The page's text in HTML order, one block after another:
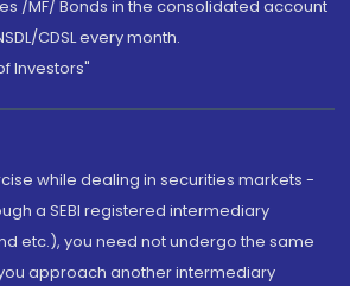
/MF/ Bonds in the consolidated account
CDSL every month.
Investors"
while dealing in securities markets -
a SEBI registered intermediary
etc.), you need not undergo the same
approach another intermediary